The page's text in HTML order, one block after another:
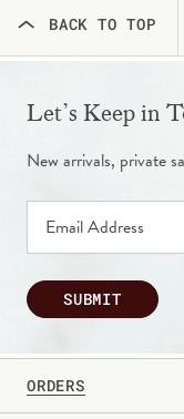
BACK TO TOP
ORDERS
Let’s Keep in
New arrivals, private
SUBMIT